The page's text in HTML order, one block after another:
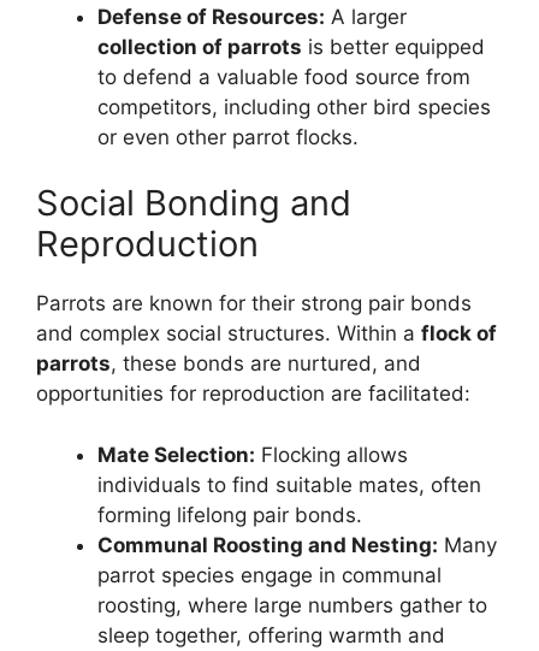
Defense of Resources: A larger
collection of parrots is better equipped
to defend a valuable food source from
competitors, including other bird species
or even other parrot flocks.
Social Bonding and
Reproduction
Parrots are known for their strong pair bonds
and complex social structures. Within a flock of
parrots, these bonds are nurtured, and
opportunities for reproduction are facilitated:
Mate Selection: Flocking allows
individuals to find suitable mates, often
forming lifelong pair bonds.
Communal Roosting and Nesting: Many
parrot species engage in communal
roosting, where large numbers gather to
sleep together, offering warmth and